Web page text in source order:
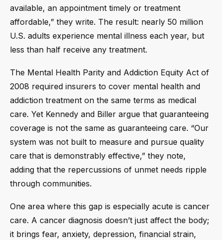
available, an appointment timely or treatment
affordable,” they write. The result: nearly 50 million
U.S. adults experience mental illness each year, but
less than half receive any treatment.
The Mental Health Parity and Addiction Equity Act of
2008 required insurers to cover mental health and
addiction treatment on the same terms as medical
care. Yet Kennedy and Biller argue that guaranteeing
coverage is not the same as guaranteeing care. “Our
system was not built to measure and pursue quality
care that is demonstrably effective,” they note,
adding that the repercussions of unmet needs ripple
through communities.
One area where this gap is especially acute is cancer
care. A cancer diagnosis doesn’t just affect the body;
it brings fear, anxiety, depression, financial strain,